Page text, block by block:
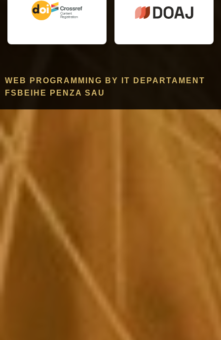
WEB PROGRAMMING BY IT DEPARTAMENT
FSBEIHE PENZA SAU